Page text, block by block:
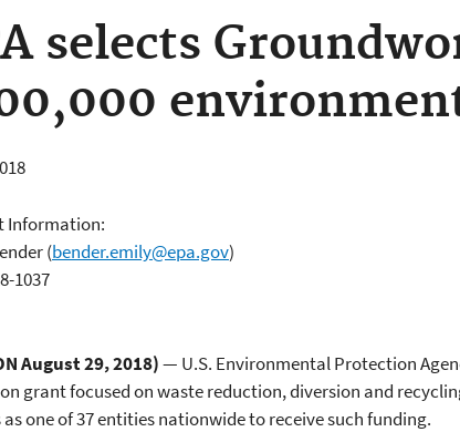
selects
Information:
(bender.emily@epa.gov)
1037
August 29, 2018)— U.S. Environmental Protection
grant focused on waste reduction, diversion and
as one of 37 entities nationwide to receive such funding.